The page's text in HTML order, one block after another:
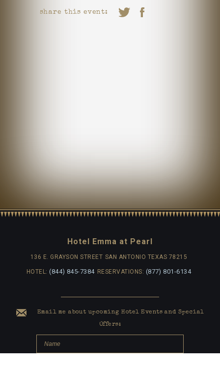
share this event:
Hotel Emma at Pearl
136 E. GRAYSON STREET SAN ANTONIO TEXAS 78215
HOTEL:(844) 845-7384 RESERVATIONS: (877) 801-6134
Email me about upcoming Hotel Events and Special
Offers: